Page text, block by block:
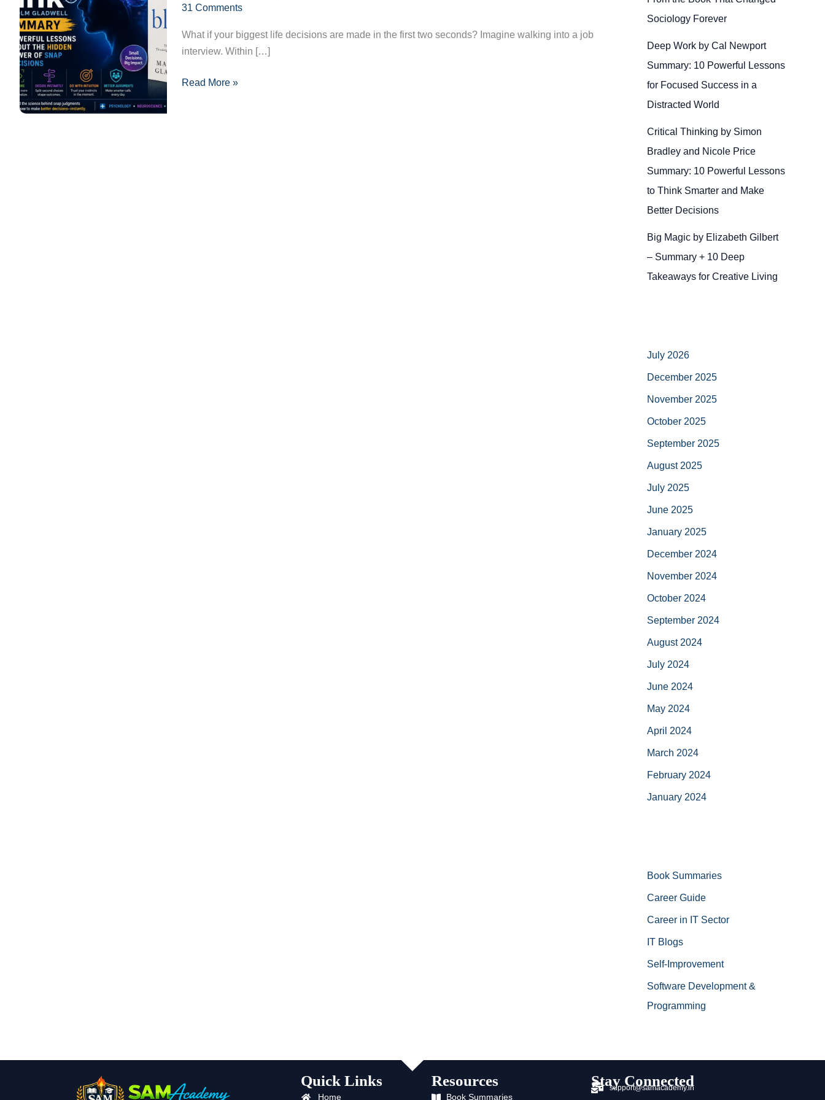
31 Comments
What if your biggest life decisions are made in the first two seconds? Imagine walking into a job
interview. Within […]
About
the
Power
Read More »
Sociology Forever
Deep Work by Cal Newport
Summary: 10 Powerful Lessons
for Focused Success in a
Distracted World
Critical Thinking by Simon
Bradley and Nicole Price
Summary: 10 Powerful Lessons
to Think Smarter and Make
Better Decisions
Big Magic by Elizabeth Gilbert
– Summary + 10 Deep
Takeaways for Creative Living
July 2026
December 2025
November 2025
October 2025
September 2025
August 2025
July 2025
June 2025
January 2025
December 2024
November 2024
October 2024
September 2024
August 2024
July 2024
June 2024
May 2024
April 2024
March 2024
February 2024
January 2024
Book Summaries
Career Guide
Career in IT Sector
IT Blogs
Self-Improvement
Software Development &
Programming
Quick Links
Home
Resources
Book Summaries
Stay Connected
support@samacademy.in